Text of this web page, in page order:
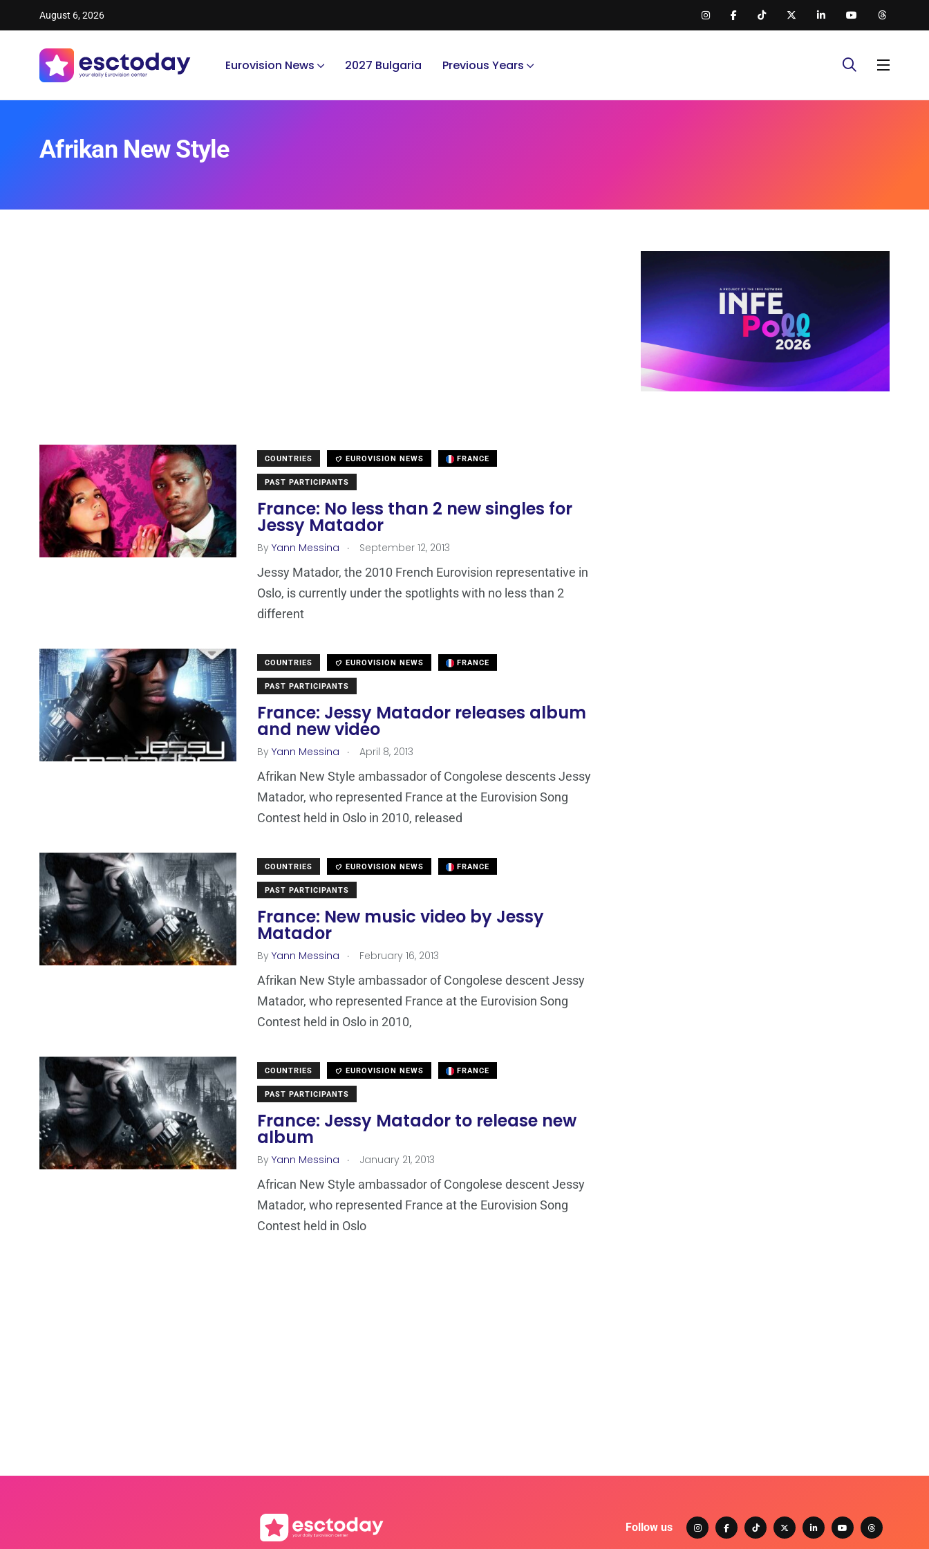
August 6, 2026
Eurovision News 2027 Bulgaria Previous Years
Afrikan New Style
COUNTRIES EUROVISION NEWS FRANCE
PAST PARTICIPANTS
France: No less than 2 new singles for
Jessy Matador
By Yann Messina . September 12, 2013
Jessy Matador, the 2010 French Eurovision representative in
Oslo, is currently under the spotlights with no less than 2
different
COUNTRIES EUROVISION NEWS FRANCE
PAST PARTICIPANTS
France: Jessy Matador releases album
and new video
By Yann Messina . April 8, 2013
Afrikan New Style ambassador of Congolese descents Jessy
Matador, who represented France at the Eurovision Song
Contest held in Oslo in 2010, released
COUNTRIES EUROVISION NEWS FRANCE
PAST PARTICIPANTS
France: New music video by Jessy
Matador
By Yann Messina . February 16, 2013
Afrikan New Style ambassador of Congolese descent Jessy
Matador, who represented France at the Eurovision Song
Contest held in Oslo in 2010,
COUNTRIES EUROVISION NEWS FRANCE
PAST PARTICIPANTS
France: Jessy Matador to release new
album
By Yann Messina . January 21, 2013
African New Style ambassador of Congolese descent Jessy
Matador, who represented France at the Eurovision Song
Contest held in Oslo
Follow us